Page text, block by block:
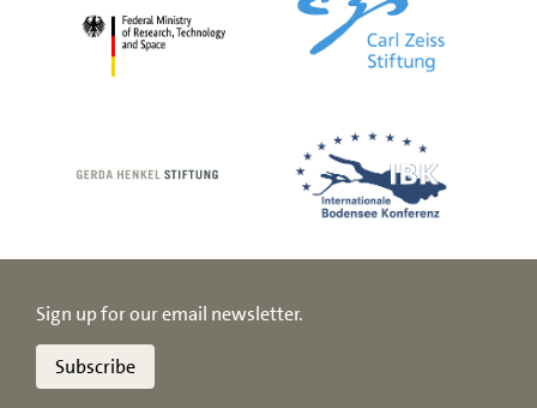
Sign up for our email newsletter.
Subscribe